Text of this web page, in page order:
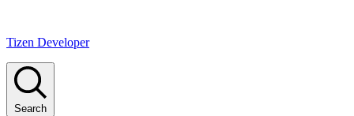
Tizen Developer
Search